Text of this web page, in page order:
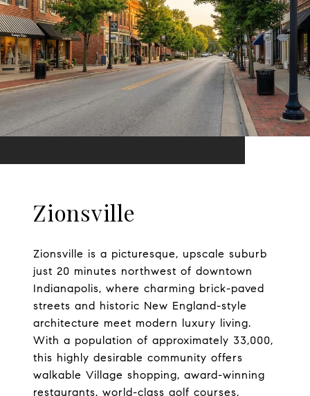
Zionsville
Zionsville is a picturesque, upscale suburb
just 20 minutes northwest of downtown
Indianapolis, where charming brick-paved
streets and historic New England-style
architecture meet modern luxury living.
With a population of approximately 33,000,
this highly desirable community offers
walkable Village shopping, award-winning
restaurants, world-class golf courses,